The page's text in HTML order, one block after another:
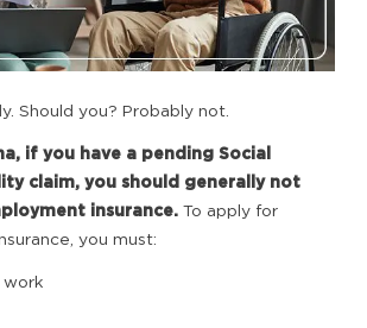
Should you? Probably not.
if you have a pending Social
claim, you should generally not
insurance. To apply for
you must: